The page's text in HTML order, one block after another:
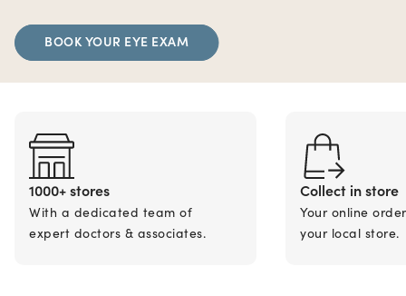
BOOK YOUR EYE EXAM
1000+ stores
With a dedicated team of
expert doctors & associates.
Collect in store
Your online
your local store.